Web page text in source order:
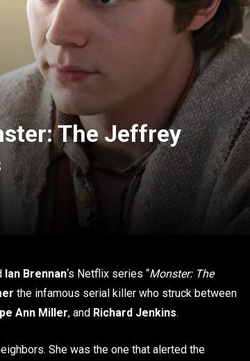
The Jeffrey
Ian Brennan‘s Netflix series “Monster: The
the infamous serial killer who struck between
Ann Miller, and Richard Jenkins.
She was the one that alerted the